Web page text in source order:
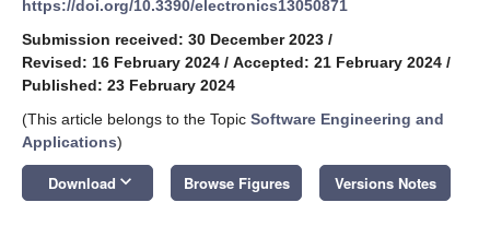
https://doi.org/10.3390/electronics13050871
Submission received: 30 December 2023 /
Revised: 16 February 2024 / Accepted: 21 February 2024 /
Published: 23 February 2024
(This article belongs to the Topic Software Engineering and
Applications)
Download keyboard_arrow_down Browse Figures Versions Notes